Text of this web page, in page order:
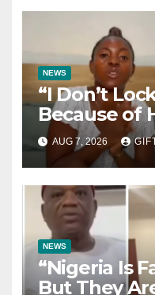
NEWS
“I Don’t
Because of
Lost My
Shares
AUG 7, 2026
NEWS
“Nigeria Is
But They